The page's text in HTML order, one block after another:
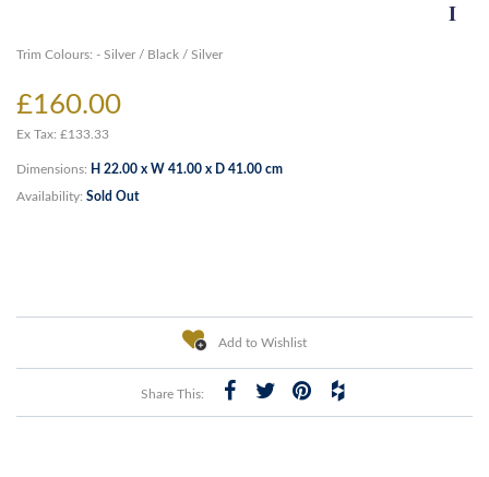
Trim Colours: - Silver / Black / Silver
£160.00
Ex Tax: £133.33
Dimensions: H 22.00 x W 41.00 x D 41.00 cm
Availability: Sold Out
Add to Wishlist
Share This: